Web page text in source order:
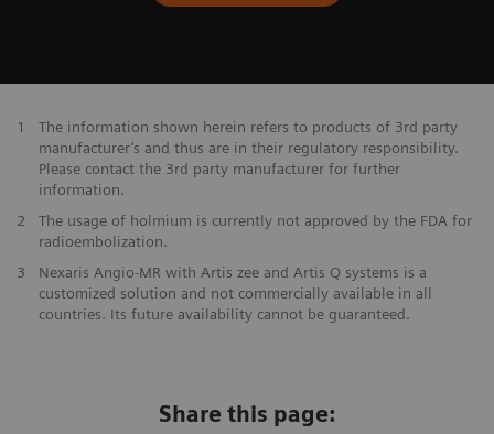
1
The information shown herein refers to products of 3rd party
manufacturer’s and thus are in their regulatory responsibility.
Please contact the 3rd party manufacturer for further
information.
2
The usage of holmium is currently not approved by the FDA for
radioembolization.
3
Nexaris Angio-MR with Artis zee and Artis Q systems is a
customized solution and not commercially available in all
countries. Its future availability cannot be guaranteed.
Share this page: